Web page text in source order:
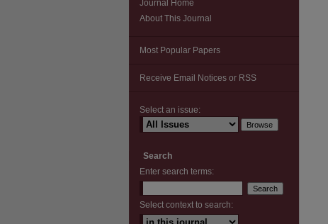
Journal Home
About This Journal
Most Popular Papers
Receive Email Notices or RSS
Select an issue:
Search
Enter search terms:
Select context to search: